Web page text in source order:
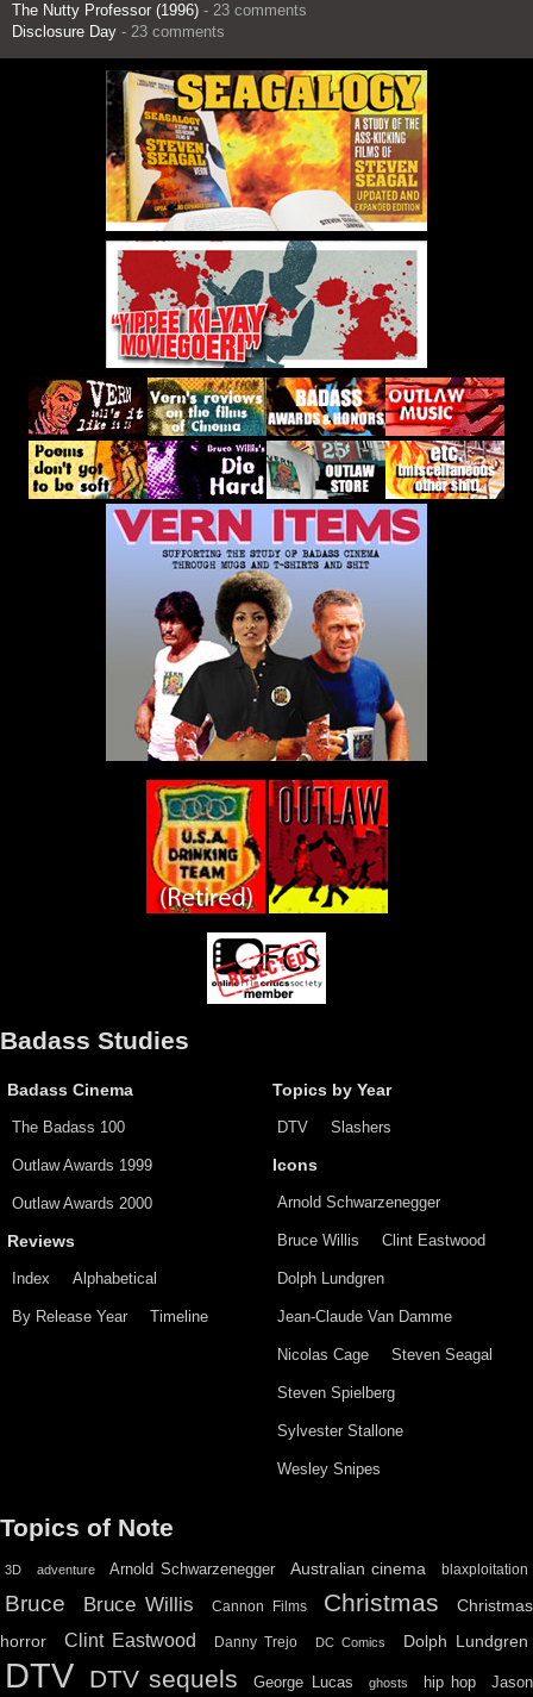
The Nutty Professor (1996) - 23 comments
Disclosure Day - 23 comments
Badass Studies
Badass Cinema
The Badass 100
Outlaw Awards 1999
Outlaw Awards 2000
Reviews
Index Alphabetical
By Release Year Timeline
Topics by Year
DTV Slashers
Icons
Arnold Schwarzenegger
Bruce Willis Clint Eastwood
Dolph Lundgren
Jean-Claude Van Damme
Nicolas Cage Steven Seagal
Steven Spielberg
Sylvester Stallone
Wesley Snipes
Topics of Note
3D adventure Arnold Schwarzenegger Australian cinema blaxploitation
Bruce Bruce Willis Cannon Films Christmas
Christmas
horror
Clint Eastwood Danny Trejo DC Comics Dolph Lundgren
DTV DTV sequels George Lucas ghosts hip hop
Jason